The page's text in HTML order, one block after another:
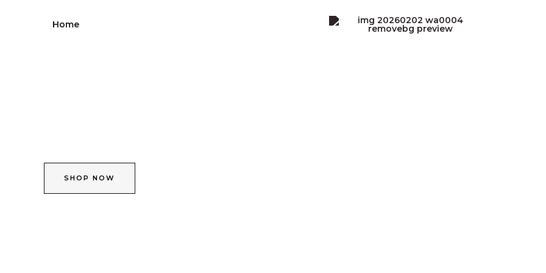
Home
SHOP NOW